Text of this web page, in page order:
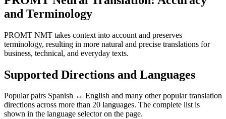
and Terminology
PROMT NMT takes context into account and preserves
terminology, resulting in more natural and precise translations for
business, technical, and everyday texts.
Supported Directions and Languages
Popular pairs Spanish ↔ English and many other popular translation
directions across more than 20 languages. The complete list is
shown in the language selector on the page.